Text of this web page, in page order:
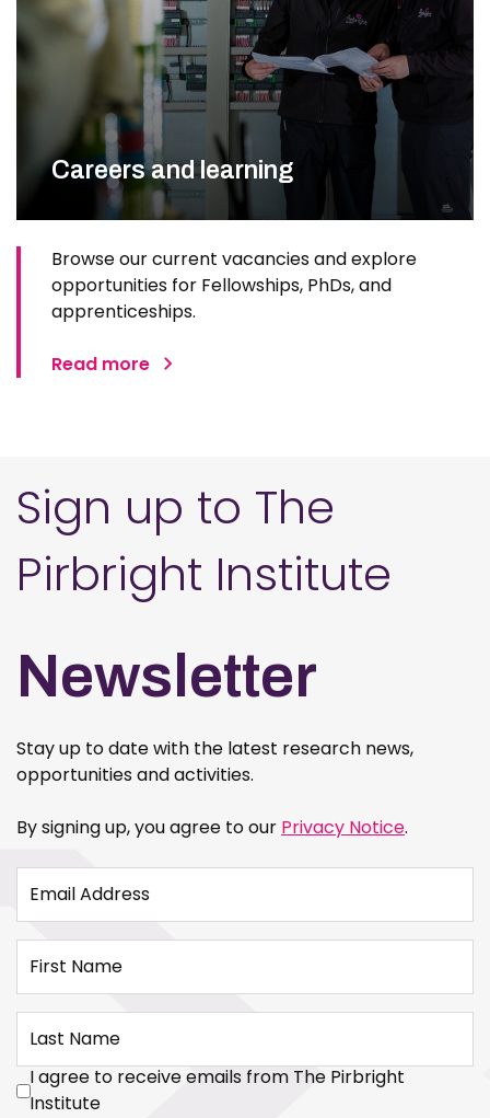
Careers and learning
Browse our current vacancies and explore
opportunities for Fellowships, PhDs, and
apprenticeships.
Read more
Sign up to The
Pirbright Institute
Newsletter
Stay up to date with the latest research news,
opportunities and activities.
By signing up, you agree to our Privacy Notice.
Email Address
First Name
Last Name
I agree to receive emails from The Pirbright
Institute